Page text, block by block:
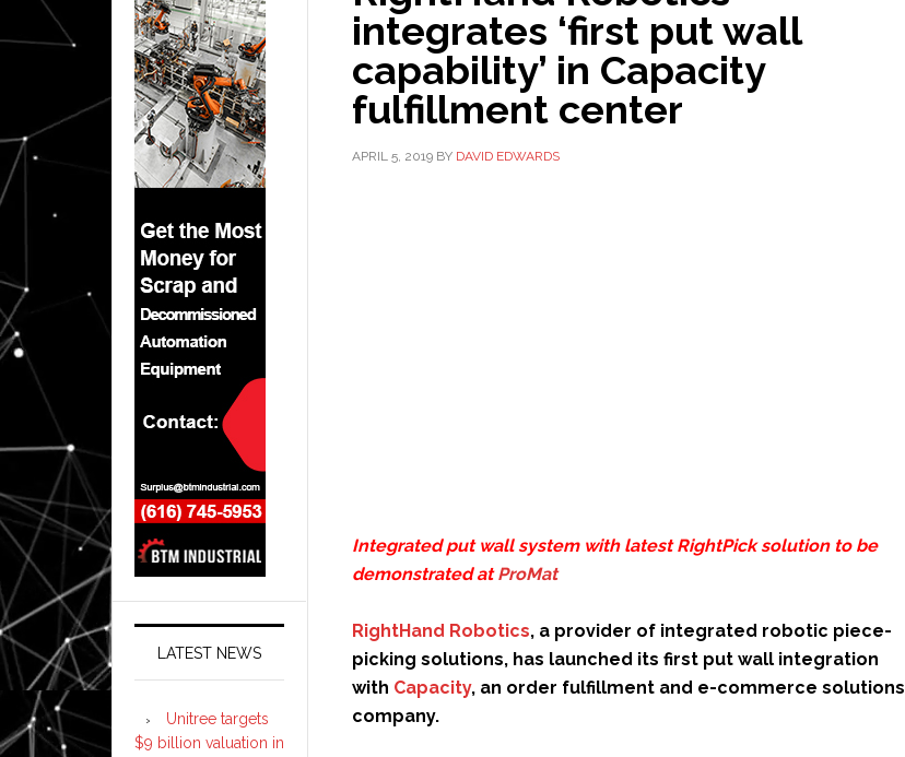
integrates ‘first put wall
capability’ in Capacity
fulfillment center
APRIL 5, 2019 BY DAVID EDWARDS
Integrated put wall system with latest RightPick solution to be
demonstrated atProMat
RightHand Robotics, a provider of integrated robotic piece-
picking solutions, has launched its first put wall integration
with Capacity, an order fulfillment and e-commerce solutions
company.
LATEST NEWS
Unitree targets
$9 billion valuation in